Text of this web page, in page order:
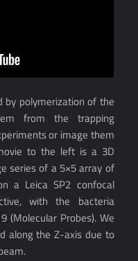
by polymerization of the
from the trapping
or image them
to the left is a 3D
series of a 5×5 array of
a Leica SP2 confocal
with the bacteria
(Molecular Probes). We
along the Z-axis due to